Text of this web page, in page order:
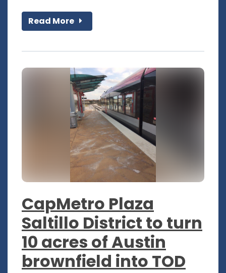
Read More
CapMetro Plaza
Saltillo District to turn
10 acres of Austin
brownfield into TOD